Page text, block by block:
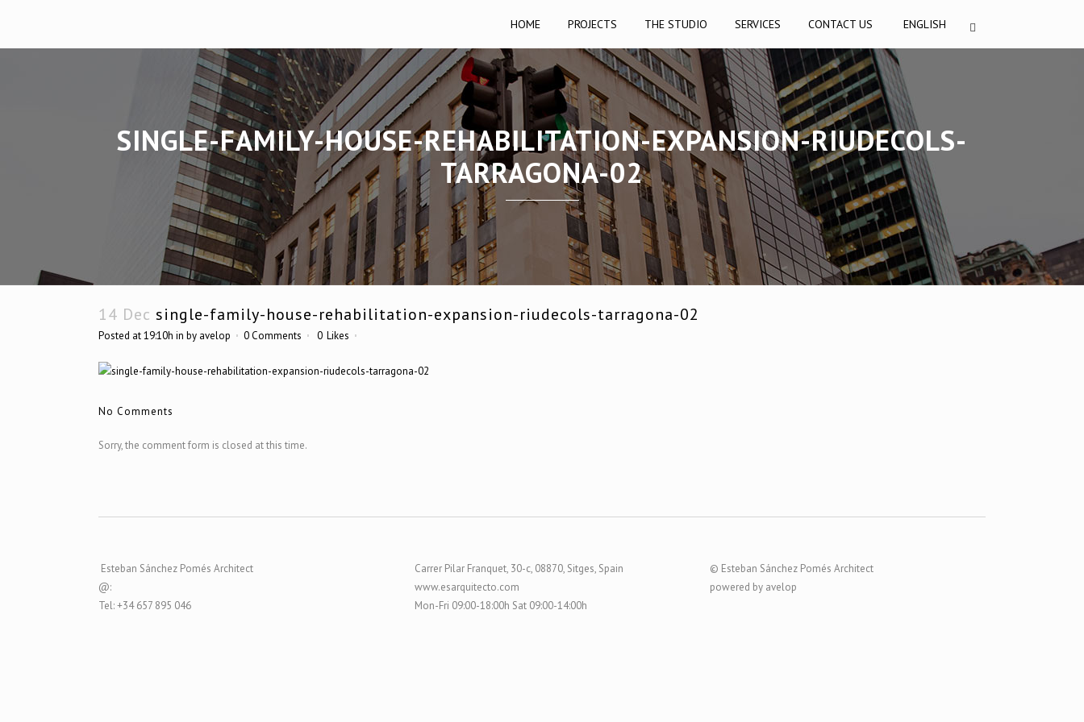
HOME PROJECTS THE STUDIO SERVICES CONTACT US ENGLISH
SINGLE-FAMILY-HOUSE-REHABILITATION-EXPANSION-RIUDECOLS-
TARRAGONA-02
14 Dec single-family-house-rehabilitation-expansion-riudecols-tarragona-02
Posted at 19:10h in by avelop 0 Comments 0 Likes
No Comments
Sorry, the comment form is closed at this time.
Esteban Sánchez Pomés Architect
@:
Tel: +34 657 895 046
Carrer Pilar Franquet, 30-c, 08870, Sitges, Spain
www.esarquitecto.com
Mon-Fri 09:00-18:00h Sat 09:00-14:00h
© Esteban Sánchez Pomés Architect
powered by avelop